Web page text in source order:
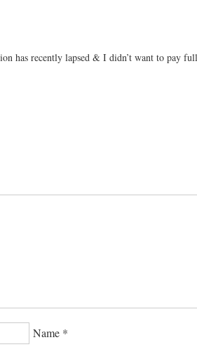
has recently lapsed & I didn’t want to pay
Name *